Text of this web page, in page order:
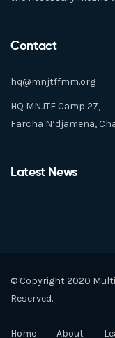
Contact
hq@mnjtffmm.org
HQ MNJTF Camp 27,
Farcha N’djamena,
Latest News
© Copyright 2020
Reserved.
Home About